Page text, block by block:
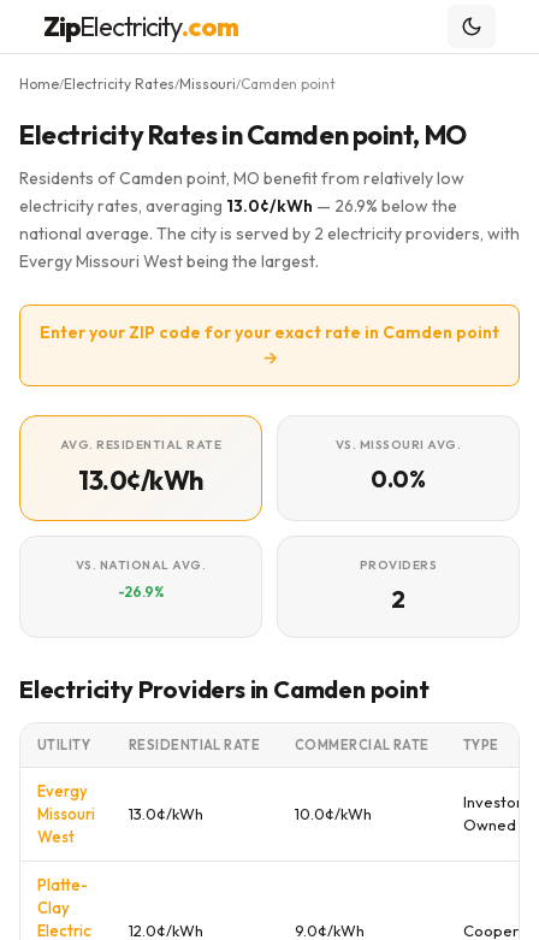
ZipElectricity.com
Home/Electricity Rates/Missouri/Camden point
Electricity Rates in Camden point, MO
Residents of Camden point, MO benefit from relatively low
electricity rates, averaging 13.0¢/kWh — 26.9% below the
national average. The city is served by 2 electricity providers, with
Evergy Missouri West being the largest.
Enter your ZIP code for your exact rate in Camden point
→
AVG. RESIDENTIAL RATE
13.0¢/kWh
VS. MISSOURI AVG.
0.0%
VS. NATIONAL AVG.
-26.9%
PROVIDERS
2
Electricity Providers in Camden point
UTILITY RESIDENTIAL RATE COMMERCIAL RATE TYPE
Evergy
Missouri
West
13.0¢/kWh 10.0¢/kWh
Investor
Owned
Platte-
Clay
Electric
12.0¢/kWh 9.0¢/kWh